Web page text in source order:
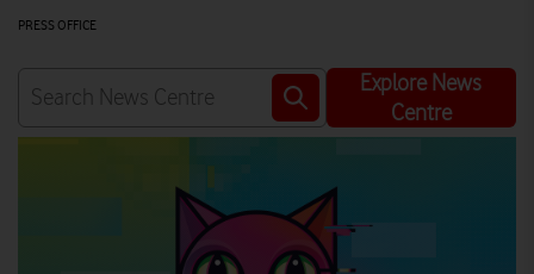
PRESS OFFICE
Explore News
Centre